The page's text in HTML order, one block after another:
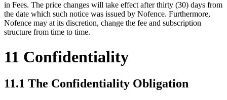
in Fees. The price changes will take effect after thirty (30) days from
the date which such notice was issued by Nofence. Furthermore,
Nofence may at its discretion, change the fee and subscription
structure from time to time.
11 Confidentiality
11.1 The Confidentiality Obligation